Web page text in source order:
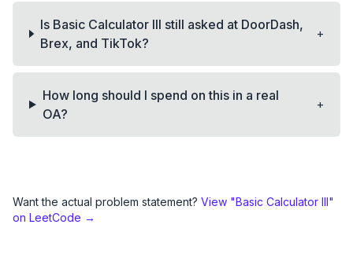
Is Basic Calculator III still asked at DoorDash,
Brex, and TikTok?
+
How long should I spend on this in a real
OA?
+
Want the actual problem statement? View "Basic Calculator III"
on LeetCode →